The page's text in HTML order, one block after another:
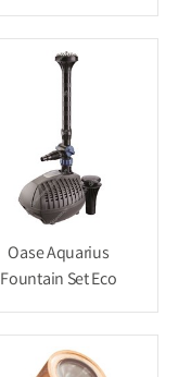
Oase Aquarius
Fountain Set Eco